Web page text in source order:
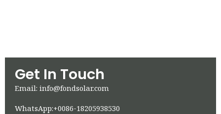
Get In Touch
Email: info@fondsolar.com
WhatsApp:+0086-18205938530